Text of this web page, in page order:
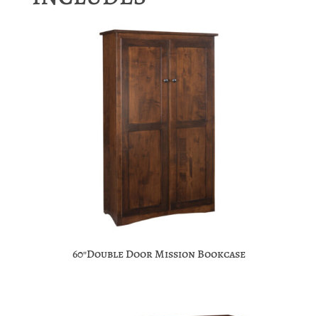
60″Double Door Mission Bookcase